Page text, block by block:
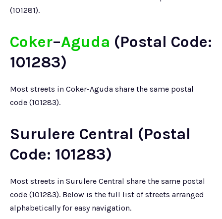
(101281).
Coker–Aguda (Postal Code:
101283)
Most streets in Coker-Aguda share the same postal
code (101283).
Surulere Central (Postal
Code: 101283)
Most streets in Surulere Central share the same postal
code (101283). Below is the full list of streets arranged
alphabetically for easy navigation.